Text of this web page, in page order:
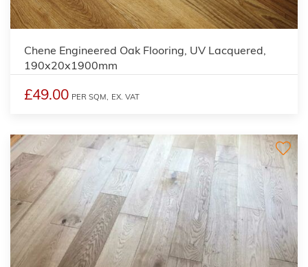
Chene Engineered Oak Flooring, UV Lacquered,
190x20x1900mm
£49.00 PER SQM, EX. VAT